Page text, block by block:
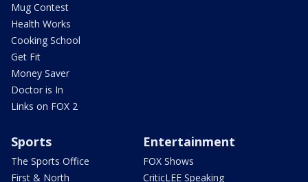
Mug Contest
Health Works
Cooking School
Get Fit
Money Saver
Doctor is In
Links on FOX 2
Sports
The Sports Office
First & North
Entertainment
FOX Shows
CriticLEE Speaking